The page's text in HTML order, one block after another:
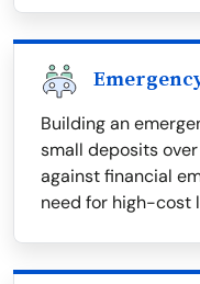
Building an
small deposits
against financial
need for high-cost